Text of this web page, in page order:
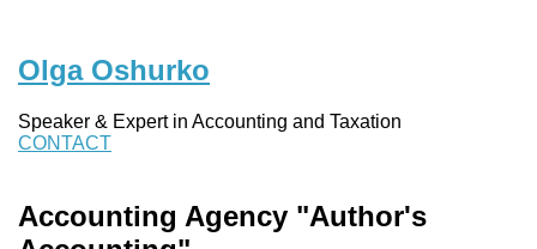
Olga Oshurko
Speaker & Expert in Accounting and Taxation
CONTACT
Accounting Agency "Author's